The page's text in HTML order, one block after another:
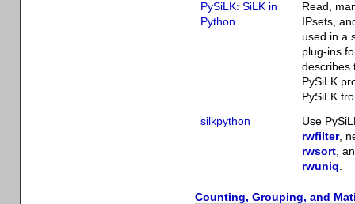
PySiLK: SiLK in
Python
Read,
IPsets,
used in a
plug-ins
describes
PySiLK
PySiLK
silkpython
Use
rwfilter,
rwsort ,
rwuniq
Counting, Grouping, and